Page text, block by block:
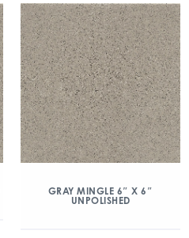
GRAY MINGLE 6″ X 6″
UNPOLISHED